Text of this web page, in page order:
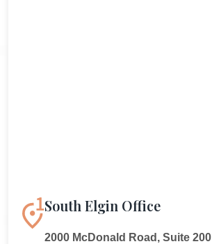
South Elgin Office
2000 McDonald Road, Suite 200